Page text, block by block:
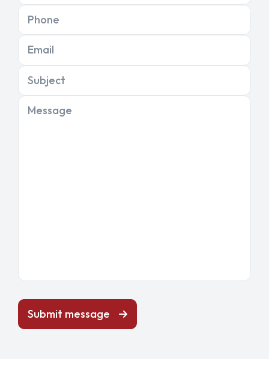
Phone
Email
Subject
Message
Submit message